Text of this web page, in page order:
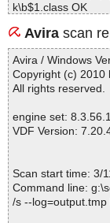
k\b$1.class OK
k\b.class OK
k\c.class OK
k\d.class OK
k\changes.txt OK
Avira scan
Avira / Windows
Copyright (c) 2010
All rights reserved.
engine set:
VDF Version:
Scan start time: 3/
Command line:
/s --